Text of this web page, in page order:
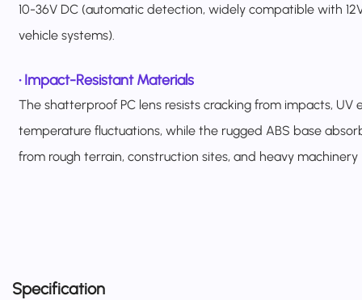
10-36V DC (automatic detection, widely compatible with
vehicle systems).
•Impact-Resistant Materials
The shatterproof PC lens resists cracking from impacts, UV
temperature fluctuations, while the rugged ABS base
from rough terrain, construction sites, and heavy machinery
Specification